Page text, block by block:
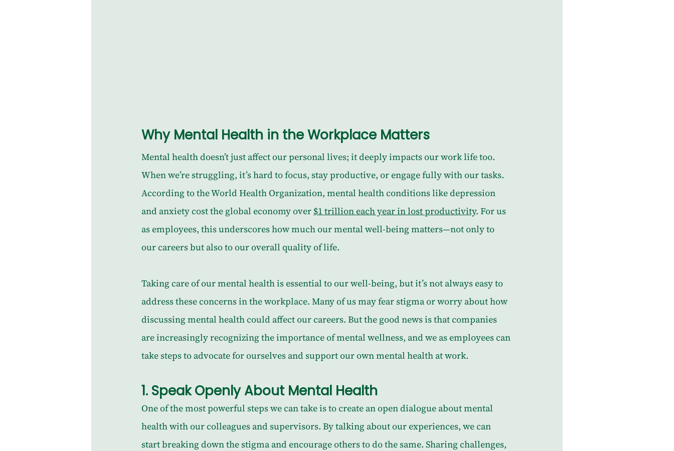
Why Mental Health in the Workplace Matters
Mental health doesn’t just affect our personal lives; it deeply impacts our work life too.
When we’re struggling, it’s hard to focus, stay productive, or engage fully with our tasks.
According to the World Health Organization, mental health conditions like depression
and anxiety cost the global economy over $1 trillion each year in lost productivity. For us
as employees, this underscores how much our mental well-being matters—not only to
our careers but also to our overall quality of life.
Taking care of our mental health is essential to our well-being, but it’s not always easy to
address these concerns in the workplace. Many of us may fear stigma or worry about how
discussing mental health could affect our careers. But the good news is that companies
are increasingly recognizing the importance of mental wellness, and we as employees can
take steps to advocate for ourselves and support our own mental health at work.
1. Speak Openly About Mental Health
One of the most powerful steps we can take is to create an open dialogue about mental
health with our colleagues and supervisors. By talking about our experiences, we can
start breaking down the stigma and encourage others to do the same. Sharing challenges,